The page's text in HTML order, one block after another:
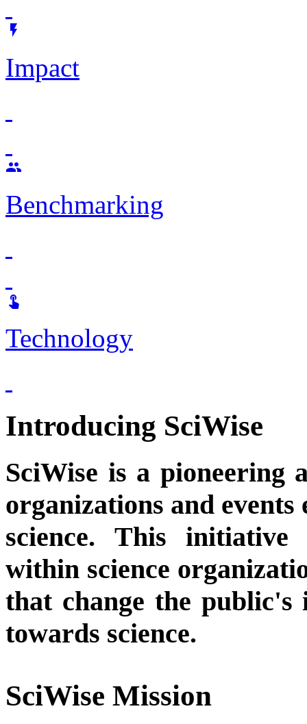

Impact

Benchmarking

Technology
Introducing SciWise
SciWise is a pioneering
organizations and
science. This
within science
that change the public's
towards science.
SciWise Mission